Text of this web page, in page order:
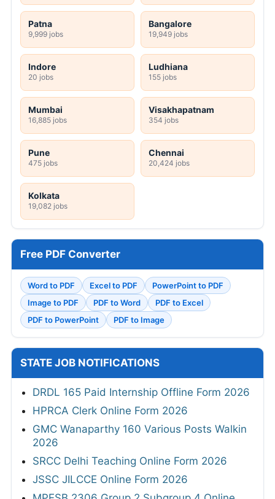
Patna
9,999 jobs
Bangalore
19,949 jobs
Indore
20 jobs
Ludhiana
155 jobs
Mumbai
16,885 jobs
Visakhapatnam
354 jobs
Pune
475 jobs
Chennai
20,424 jobs
Kolkata
19,082 jobs
Free PDF Converter
Word to PDF Excel to PDF
PowerPoint to PDF
Image to PDF
PDF to Word
PDF to Excel
PDF to PowerPoint
PDF to Image
STATE JOB NOTIFICATIONS
DRDL 165 Paid Internship Offline Form 2026
HPRCA Clerk Online Form 2026
GMC Wanaparthy 160 Various Posts Walkin
2026
SRCC Delhi Teaching Online Form 2026
JSSC JILCCE Online Form 2026